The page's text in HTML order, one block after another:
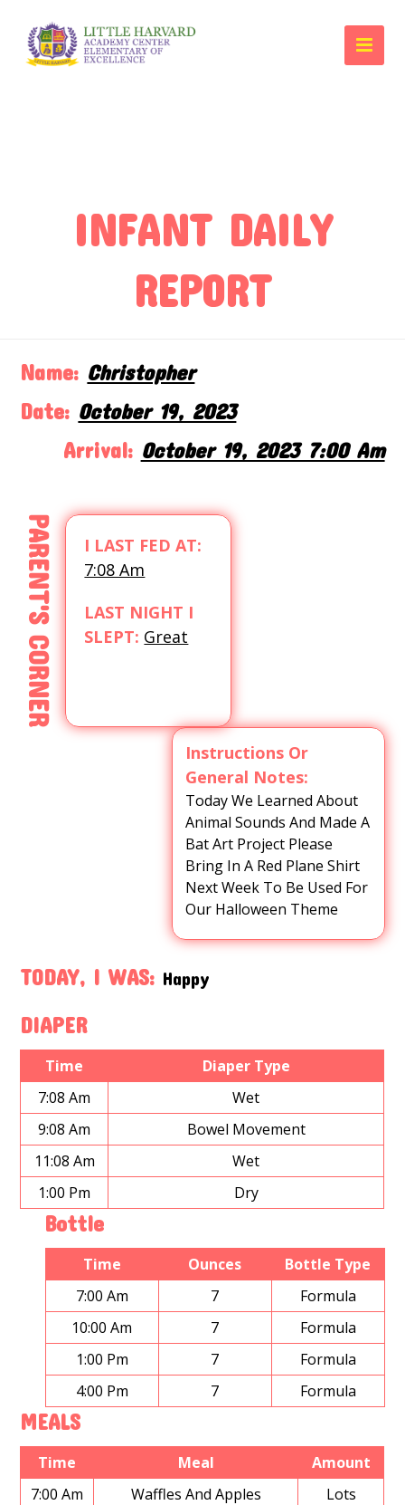
INFANT DAILY
REPORT
Name: Christopher
Date: October 19, 2023
Arrival: October 19, 2023 7:00 Am
PARENT'S CORNER
I LAST FED AT:
7:08 Am
LAST NIGHT I
SLEPT: Great
Instructions Or
General Notes:
Today We Learned About
Animal Sounds And Made A
Bat Art Project Please
Bring In A Red Plane Shirt
Next Week To Be Used For
Our Halloween Theme
TODAY, I WAS: Happy
DIAPER
Time
Diaper Type
7:08 Am
Wet
9:08 Am
Bowel Movement
11:08 Am
Wet
1:00 Pm
Dry
Bottle
Time Ounces
Bottle Type
7:00 Am
7
Formula
10:00 Am
7
Formula
1:00 Pm
7
Formula
4:00 Pm
7 Formula
MEALS
Time Meal
Amount
7:00 Am
Waffles And Apples Lots